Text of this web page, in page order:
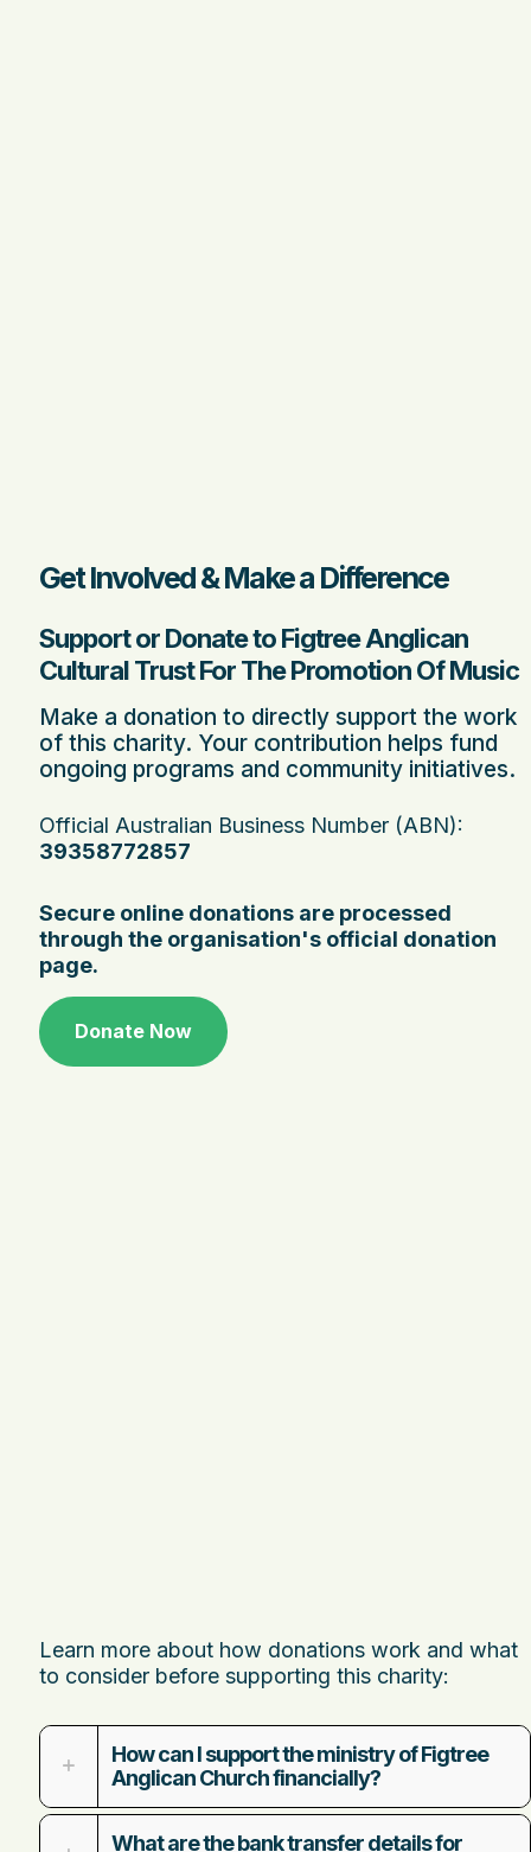
Get Involved & Make a Difference
Support or Donate to Figtree Anglican
Cultural Trust For The Promotion Of Music
Make a donation to directly support the work
of this charity. Your contribution helps fund
ongoing programs and community initiatives.
Official Australian Business Number (ABN):
39358772857
Secure online donations are processed
through the organisation's official donation
page.
Donate Now
Learn more about how donations work and what
to consider before supporting this charity:
How can I support the ministry of Figtree
Anglican Church financially?
What are the bank transfer details for